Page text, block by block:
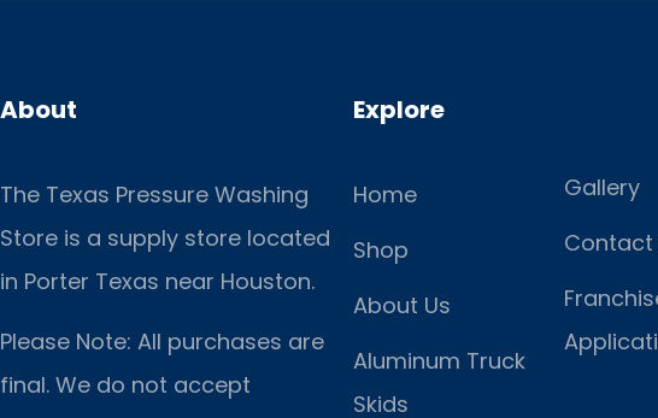
About
The Texas Pressure Washing
Store is a supply store located
in Porter Texas near Houston.
Please Note: All purchases are
final. We do not accept
Explore
Home
Shop
About Us
Aluminum Truck
Skids
Gallery
Contact